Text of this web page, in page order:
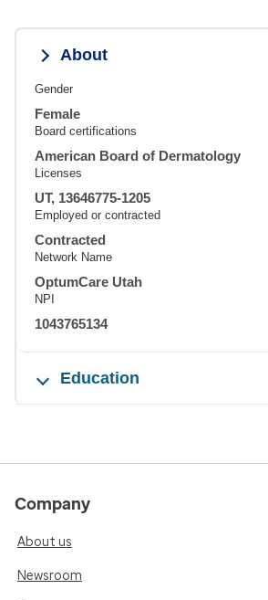
About
Gender
Female
Board certifications
American Board of Dermatology
Licenses
UT, 13646775-1205
Employed or contracted
Contracted
Network Name
OptumCare Utah
NPI
1043765134
Education
Company
About us
Newsroom